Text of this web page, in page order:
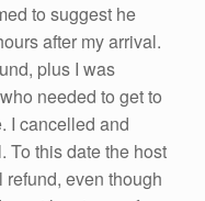
to suggest he
after my arrival.
plus I was
needed to get to
I cancelled and
To this date the host
even though